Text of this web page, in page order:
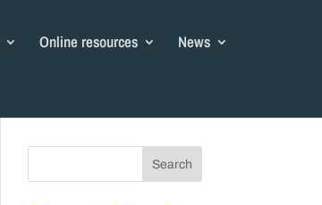
Online resources News
Search